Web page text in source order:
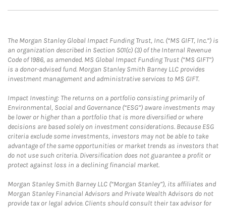
The Morgan Stanley Global Impact Funding Trust, Inc. (“MS GIFT, Inc.”) is
an organization described in Section 501(c) (3) of the Internal Revenue
Code of 1986, as amended. MS Global Impact Funding Trust (“MS GIFT”)
is a donor-advised fund. Morgan Stanley Smith Barney LLC provides
investment management and administrative services to MS GIFT.
Impact Investing: The returns on a portfolio consisting primarily of
Environmental, Social and Governance (“ESG”) aware investments may
be lower or higher than a portfolio that is more diversified or where
decisions are based solely on investment considerations. Because ESG
criteria exclude some investments, investors may not be able to take
advantage of the same opportunities or market trends as investors that
do not use such criteria. Diversification does not guarantee a profit or
protect against loss in a declining financial market.
Morgan Stanley Smith Barney LLC (“Morgan Stanley”), its affiliates and
Morgan Stanley Financial Advisors and Private Wealth Advisors do not
provide tax or legal advice. Clients should consult their tax advisor for